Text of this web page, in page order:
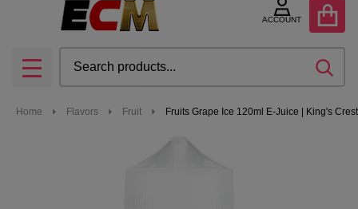
ACCOUNT
MENU
Home Flavors Fruit Fruits Grape Ice 120ml E-Juice | King's Crest